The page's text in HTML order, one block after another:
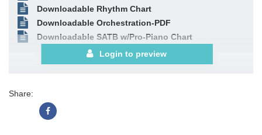
Downloadable Rhythm Chart
Downloadable Orchestration-PDF
Downloadable SATB w/Pro-Piano Chart
Login to preview
Share: